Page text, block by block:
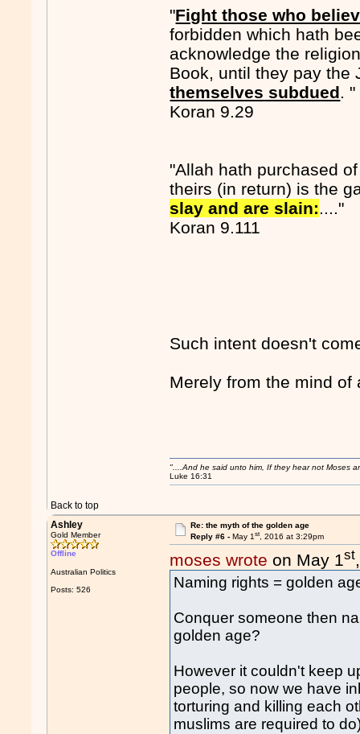
"Fight those who
forbidden which hath
acknowledge the
Book, until they pay
themselves subdued. "
Koran 9.29
"Allah hath purchased
theirs (in return) is the
slay and are slain:...."
Koran 9.111
Such intent doesn't
Merely from the mind
Back to top
"....And he said unto him, If they hear not Moses
Luke 16:31
Ashley
Gold Member
Offline
Australian Politics
Posts: 526
Re: the myth of the golden age
Reply #6 - May 1st, 2016 at 3:29pm
moses wrote on May 1st
Naming rights = golden
Conquer someone then
golden age?
However it couldn't keep
people, so now we have
torturing and killing each
muslims are required to